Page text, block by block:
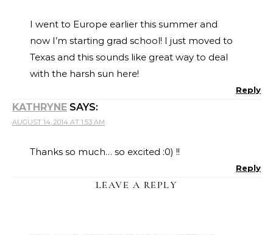
I went to Europe earlier this summer and
now I’m starting grad school! I just moved to
Texas and this sounds like great way to deal
with the harsh sun here!
Reply
KATHRYNE SAYS:
AUGUST 14, 2014 AT 1:53 AM
Thanks so much… so excited :0) !!
Reply
LEAVE A REPLY